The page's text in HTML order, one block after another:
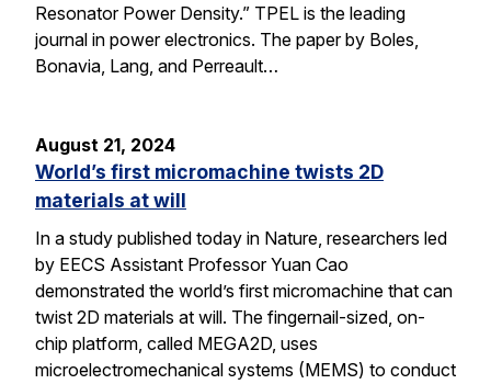
Resonator Power Density.” TPEL is the leading
journal in power electronics. The paper by Boles,
Bonavia, Lang, and Perreault…
August 21, 2024
World’s first micromachine twists 2D
materials at will
In a study published today in Nature, researchers led
by EECS Assistant Professor Yuan Cao
demonstrated the world’s first micromachine that can
twist 2D materials at will. The fingernail-sized, on-
chip platform, called MEGA2D, uses
microelectromechanical systems (MEMS) to conduct